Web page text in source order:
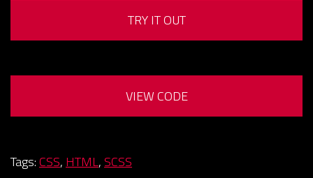
TRY IT OUT
VIEW CODE
Tags:CSS, HTML,SCSS